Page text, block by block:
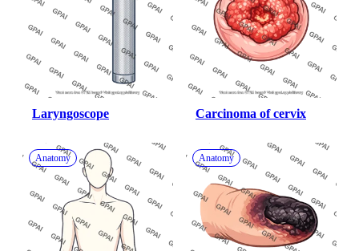
Laryngoscope Carcinoma of cervix
Anatomy Anatomy